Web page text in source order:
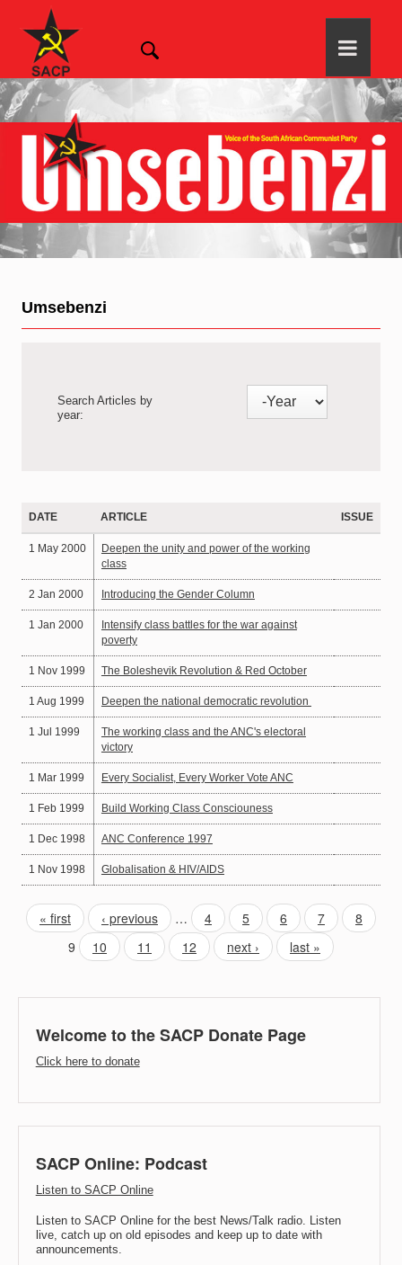
Umsebenzi
Search Articles by
year:
DATE ARTICLE ISSUE
1 May 2000
Deepen the unity and power of the working
class
2 Jan 2000 Introducing the Gender Column
1 Jan 2000
Intensify class battles for the war against
poverty
1 Nov 1999 The Boleshevik Revolution & Red October
1 Aug 1999 Deepen the national democratic revolution
1 Jul 1999
The working class and the ANC's electoral
victory
1 Mar 1999 Every Socialist, Every Worker Vote ANC
1 Feb 1999 Build Working Class Consciouness
1 Dec 1998 ANC Conference 1997
1 Nov 1998 Globalisation & HIV/AIDS
« first ‹ previous … 4 5 6 7
8
9
10 11 12 next › last »
Welcome to the SACP Donate Page
Click here to donate
SACP Online: Podcast
Listen to SACP Online
Listen to SACP Online for the best News/Talk radio. Listen
live, catch up on old episodes and keep up to date with
announcements.